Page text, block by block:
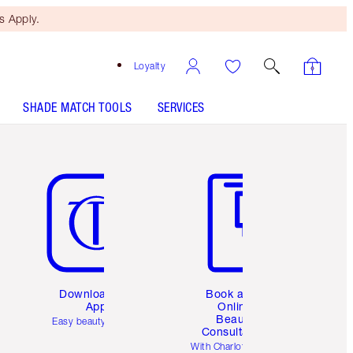
Apply.
Loyalty
SHADE MATCH TOOLS SERVICES
Download the
App
Easy beauty for you
Book a 1:1
Online
Beauty
Consultation
With Charlotte’s pro